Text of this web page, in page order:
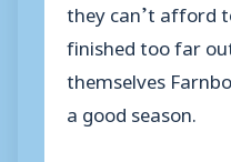
they can’t afford
finished too far
themselves
a good season.